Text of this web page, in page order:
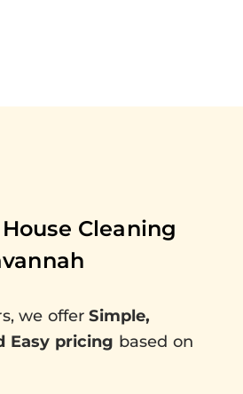
Cleaning
we offerSimple,
Easy pricing based on